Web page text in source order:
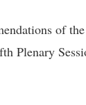
of
Plenary